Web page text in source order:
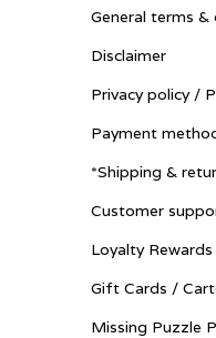
General terms
Disclaimer
Privacy policy /
Payment
*Shipping &
Customer
Loyalty
Gift Cards /
Missing Puzzle